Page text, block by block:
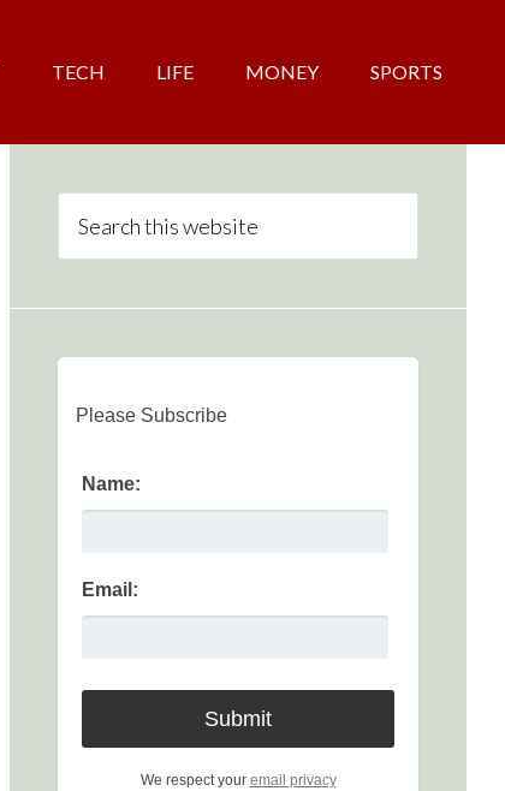
TECH LIFE MONEY SPORTS
Please Subscribe
Name:
Email:
We respect your email privacy